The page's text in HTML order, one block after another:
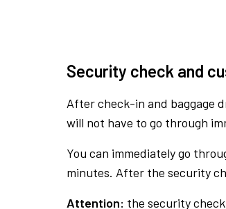
Security check and
After check-in and baggage
will not have to go through
You can immediately go
minutes. After the security
Attention: the security